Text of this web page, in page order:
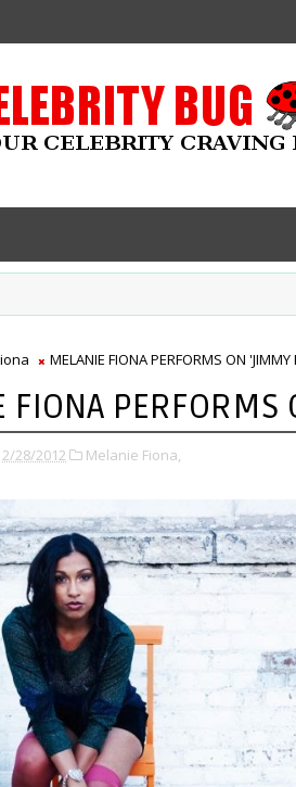
MELANIE FIONA PERFORMS ON 'JIMMY
FIONA
2/28/2012 Melanie Fiona,